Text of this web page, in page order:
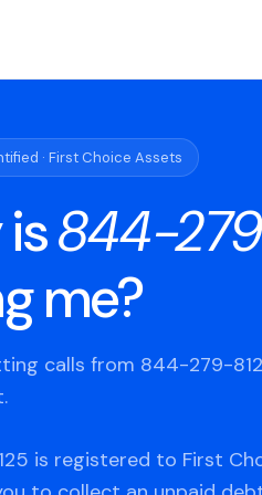
· First Choice Assets
844-
me?
calls from 844-279-
is registered to First